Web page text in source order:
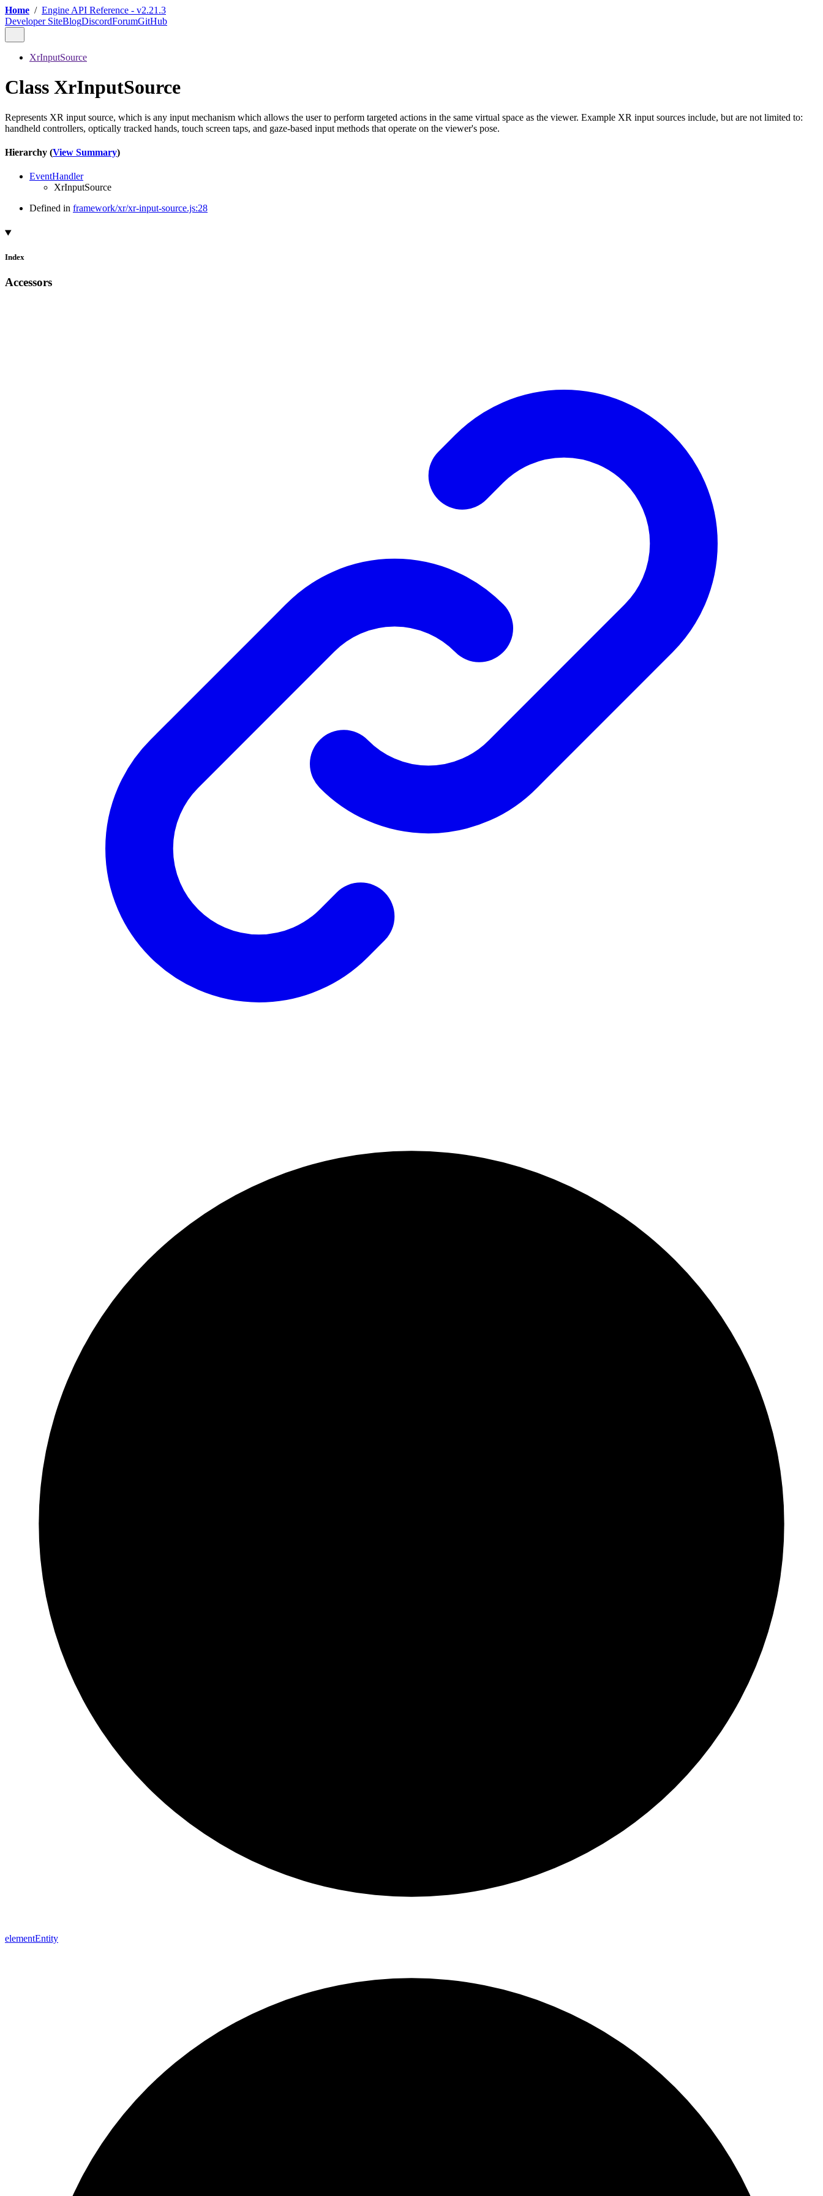
Home / Engine API Reference - v2.21.3
Developer SiteBlogDiscordForumGitHub
XrInputSource
Class XrInputSource
Represents XR input source, which is any input mechanism which allows the user to perform targeted actions in the same virtual space as the viewer. Example XR input sources include, but are not limited to:
handheld controllers, optically tracked hands, touch screen taps, and gaze-based input methods that operate on the viewer's pose.
Hierarchy (View Summary)
EventHandler
XrInputSource
Defined in framework/xr/xr-input-source.js:28
Index
Accessors
elementEntity